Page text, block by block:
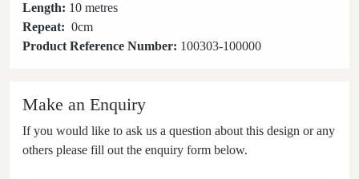
Length: 10 metres
Repeat: 0cm
Product Reference Number: 100303-100000
Make an Enquiry
If you would like to ask us a question about this design or any
others please fill out the enquiry form below.